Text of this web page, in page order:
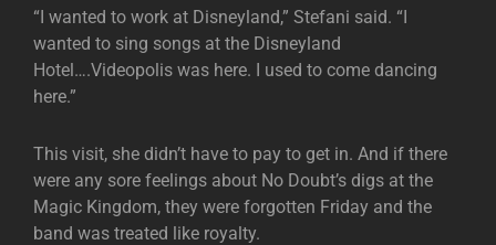
“I wanted to work at Disneyland,” Stefani said. “I
wanted to sing songs at the Disneyland
Hotel….Videopolis was here. I used to come dancing
here.”
This visit, she didn’t have to pay to get in. And if there
were any sore feelings about No Doubt’s digs at the
Magic Kingdom, they were forgotten Friday and the
band was treated like royalty.